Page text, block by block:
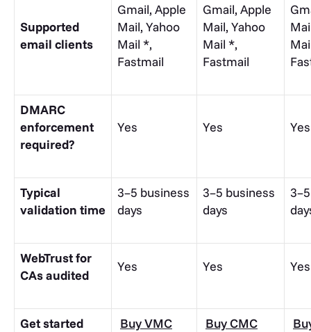
Supported
email clients
Gmail, Apple
Mail, Yahoo
Mail *,
Fastmail
Gmail, Apple
Mail, Yahoo
Mail *,
Fastmail
DMARC
enforcement
required?
Yes Yes Yes
Typical
validation time
3–5 business
days
3–5 business
days
WebTrust for
CAs audited
Yes Yes Yes
Get started Buy VMC Buy CMC